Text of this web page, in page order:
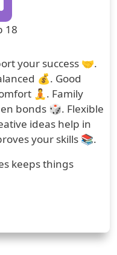
18
your success 🤝.
💰. Good
🧘. Family
bonds 🎲. Flexible
ideas help in
your skills 📚.
keeps things